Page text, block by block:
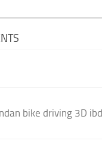
bike driving 3D